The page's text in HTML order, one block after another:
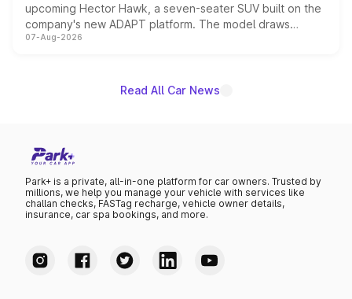
upcoming Hector Hawk, a seven-seater SUV built on the
company's new ADAPT platform. The model draws
heavily from the Wuling Starlight 560 sold overseas and
existing Hector in the brand's India lineup.
07-Aug-2026
Read All Car News
Park+ is a private, all-in-one platform for car owners. Trusted by
millions, we help you manage your vehicle with services like
challan checks, FASTag recharge, vehicle owner details,
insurance, car spa bookings, and more.